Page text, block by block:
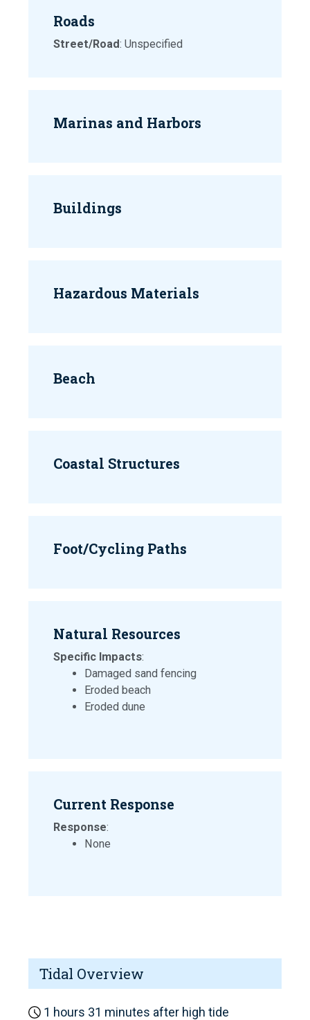
Roads
Street/Road: Unspecified
Marinas and Harbors
Buildings
Hazardous Materials
Beach
Coastal Structures
Foot/Cycling Paths
Natural Resources
Specific Impacts:
Damaged sand fencing
Eroded beach
Eroded dune
Current Response
Response:
None
Tidal Overview
1 hours 31 minutes after high tide